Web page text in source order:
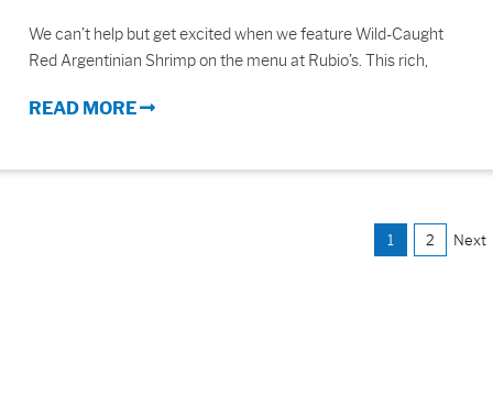
We can’t help but get excited when we feature Wild-Caught
Red Argentinian Shrimp on the menu at Rubio’s. This rich,
READ MORE
1 2 Next